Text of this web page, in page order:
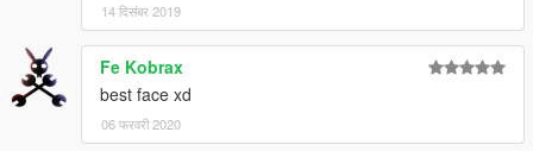
14 दिसंबर 2019
Fe Kobrax
best face xd
06 फरवरी 2020